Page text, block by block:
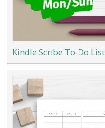
Kindle Scribe To-Do List